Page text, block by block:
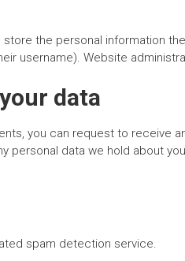
the personal information
username). Website
data
you can request to receive
personal data we hold about
spam detection service.